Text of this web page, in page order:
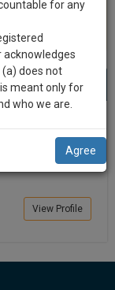
Name
Name
View Profile
for any
acknowledges
does not
meant only for
who we are.
Agree